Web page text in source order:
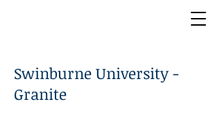
Swinburne University -
Granite